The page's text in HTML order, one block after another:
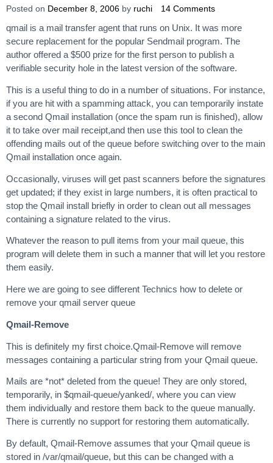
Posted on December 8, 2006 by ruchi 14 Comments
qmail is a mail transfer agent that runs on Unix. It was more
secure replacement for the popular Sendmail program. The
author offered a $500 prize for the first person to publish a
verifiable security hole in the latest version of the software.
This is a useful thing to do in a number of situations. For instance,
if you are hit with a spamming attack, you can temporarily instate
a second Qmail installation (once the spam run is finished), allow
it to take over mail receipt,and then use this tool to clean the
offending mails out of the queue before switching over to the main
Qmail installation once again.
Occasionally, viruses will get past scanners before the signatures
get updated; if they exist in large numbers, it is often practical to
stop the Qmail install briefly in order to clean out all messages
containing a signature related to the virus.
Whatever the reason to pull items from your mail queue, this
program will delete them in such a manner that will let you restore
them easily.
Here we are going to see different Technics how to delete or
remove your qmail server queue
Qmail-Remove
This is definitely my first choice.Qmail-Remove will remove
messages containing a particular string from your Qmail queue.
Mails are *not* deleted from the queue! They are only stored,
temporarily, in $qmail-queue/yanked/, where you can view
them individually and restore them back to the queue manually.
There is currently no support for restoring them automatically.
By default, Qmail-Remove assumes that your Qmail queue is
stored in /var/qmail/queue, but this can be changed with a